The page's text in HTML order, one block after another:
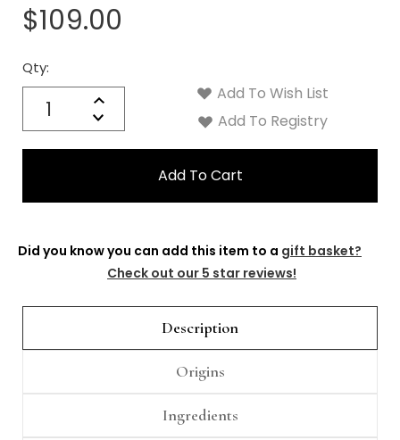
$109.00
Qty:
Increase
Quantity:
Decrease
Quantity:
Current
Stock:
Add To Wish List
Add To Registry
Did you know you can add this item to a gift basket?
Check out our 5 star reviews!
Description
Origins
Ingredients